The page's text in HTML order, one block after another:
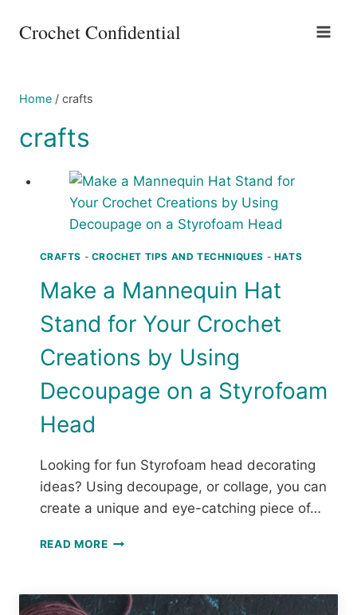
Crochet Confidential
Home / crafts
crafts
CRAFTS - CROCHET TIPS AND TECHNIQUES - HATS
Make a Mannequin Hat
Stand for Your Crochet
Creations by Using
Decoupage on a Styrofoam
Head
Looking for fun Styrofoam head decorating
ideas? Using decoupage, or collage, you can
create a unique and eye-catching piece of…
READ MOREMAKE
STAND